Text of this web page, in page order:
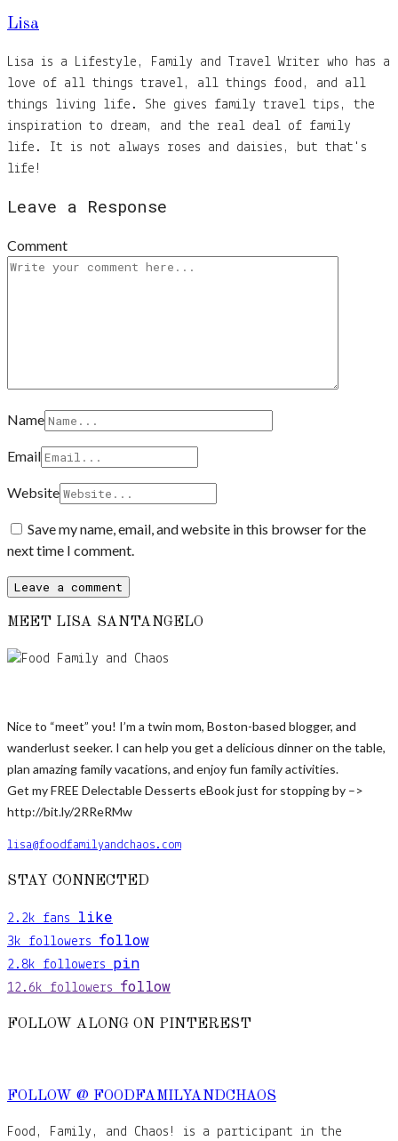
Lisa
Lisa is a Lifestyle, Family and Travel Writer who has a
love of all things travel, all things food, and all
things living life. She gives family travel tips, the
inspiration to dream, and the real deal of family
life. It is not always roses and daisies, but that's
life!
Leave a Response
Comment
Name
Email
Website
Save my name, email, and website in this browser for the
next time I comment.
MEET LISA SANTANGELO
Nice to “meet” you! I’m a twin mom, Boston-based blogger, and
wanderlust seeker. I can help you get a delicious dinner on the table,
plan amazing family vacations, and enjoy fun family activities.
Get my FREE Delectable Desserts eBook just for stopping by –>
http://bit.ly/2RReRMw
lisa@foodfamilyandchaos.com
STAY CONNECTED
2.2k fans like
3k followers follow
2.8k followers pin
12.6k followers follow
FOLLOW ALONG ON PINTEREST
FOLLOW @ FOODFAMILYANDCHAOS
Food, Family, and Chaos! is a participant in the